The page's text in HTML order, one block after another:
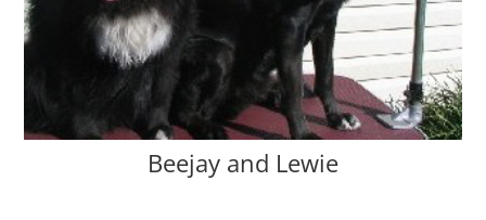
Beejay and Lewie